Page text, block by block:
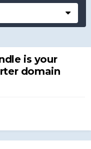
is your
domain